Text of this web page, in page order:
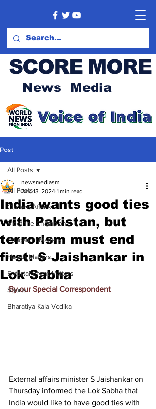
SCORE MORE
News Media
Post
All Posts
Current Affairs
Meet the Champion
Education Matters
Health Matters
Entertainment Matters
Sports
Bharatiya Kala Vedika
All Posts
India wants good ties
with Pakistan, but
terrorism must end
first: S Jaishankar in
Lok Sabha
newsmediasm
Dec 13, 2024 1 min read
By our Special Correspondent
External affairs minister S Jaishankar on
Thursday informed the Lok Sabha that
India would like to have good ties with